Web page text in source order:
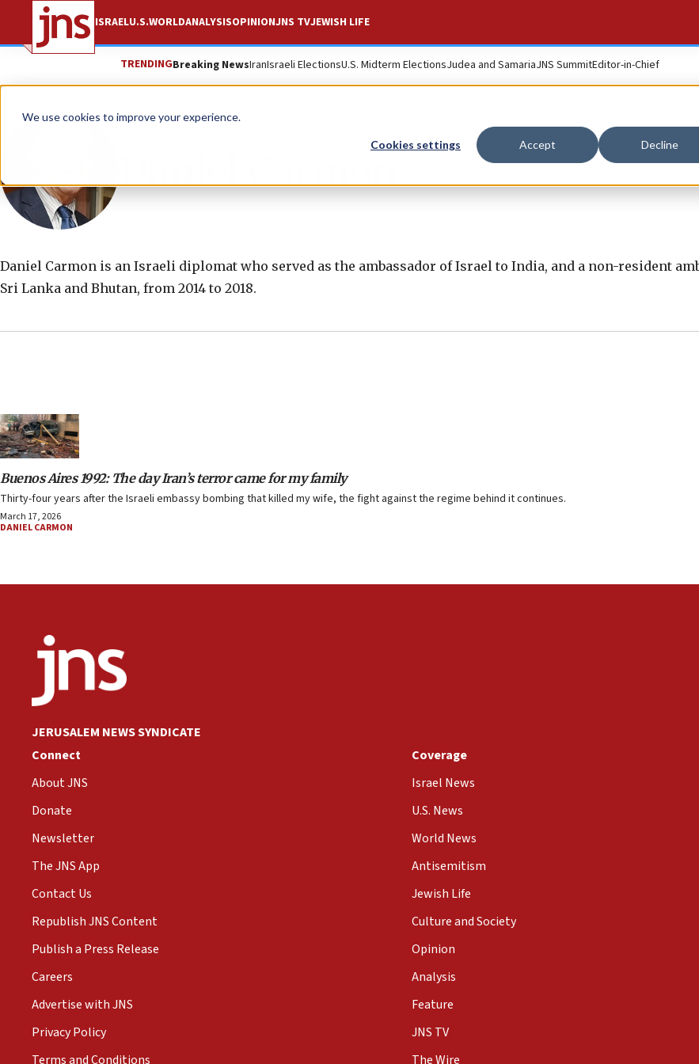
We use cookies to improve your experience.
Cookies settings Accept Decline
ISRAELU.S.WORLDANALYSISOPINIONJNS TVJEWISH LIFE
TRENDINGBreaking NewsIranIsraeli ElectionsU.S. Midterm ElectionsJudea and SamariaJNS SummitEditor-in-Chief
Daniel Carmon is an Israeli diplomat who served as the ambassador of Israel to India, and a non-resident
Sri Lanka and Bhutan, from 2014 to 2018.
Buenos Aires 1992: The day Iran’s terror came for my family
Thirty-four years after the Israeli embassy bombing that killed my wife, the fight against the regime behind it continues.
March 17, 2026
DANIEL CARMON
JERUSALEM NEWS SYNDICATE
Connect
About JNS
Donate
Newsletter
The JNS App
Contact Us
Republish JNS Content
Publish a Press Release
Careers
Advertise with JNS
Privacy Policy
Terms and Conditions
Coverage
Israel News
U.S. News
World News
Antisemitism
Jewish Life
Culture and Society
Opinion
Analysis
Feature
JNS TV
The Wire